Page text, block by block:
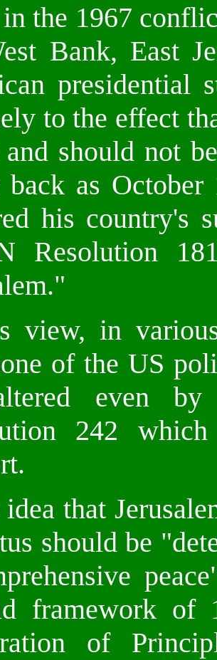
the 1967
Bank, East
presidential
to the effect
should not
back as October
his country's
Resolution
view, in
of the US
even
242
that
should be
framework of
of